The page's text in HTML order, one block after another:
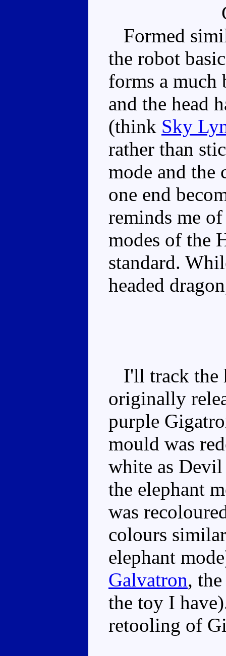
Formed
the robot
forms a much
and the head
(think Sky
rather than
mode and the
one end
reminds me
modes of the
standard.
headed
I'll track the
originally
purple
mould was
white as
the elephant
was
colours
elephant
Galvatron,
the toy I
retooling of